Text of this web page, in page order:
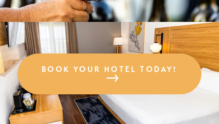
BOOK YOUR HOTEL TODAY!